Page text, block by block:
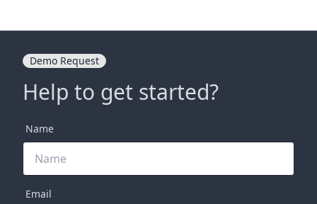
Demo Request
Help to get started?
Name
Email